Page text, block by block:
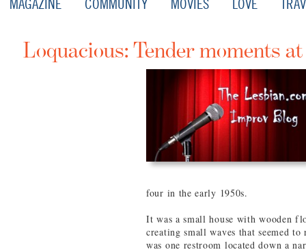
MAGAZINE COMMUNITY MOVIES LOVE
Loquacious: Tender moments
four in the early 1950s.
It was a small house with wooden
creating small waves that seemed
was one restroom located down a